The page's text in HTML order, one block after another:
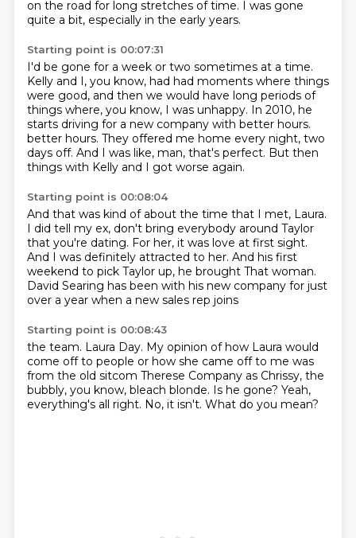
on the road for long stretches of time. I was gone
quite a bit, especially in the early years.
Starting point is 00:07:31
I'd be gone for a week or two sometimes at a time.
Kelly and I, you know, had had moments where things
were good, and then we would have long periods of
things where, you know, I was unhappy. In 2010, he
starts driving for a new company with better hours.
better hours. They offered me home every night, two
days off. And I was like, man, that's perfect. But then
things with Kelly and I got worse again.
Starting point is 00:08:04
And that was kind of about the time that I met, Laura.
I did tell my ex, don't bring everybody around Taylor
that you're dating. For her, it was love at first sight.
And I was definitely attracted to her. And his first
weekend to pick Taylor up, he brought That woman.
David Searing has been with his new company for just
over a year when a new sales rep joins
Starting point is 00:08:43
the team. Laura Day. My opinion of how Laura would
come off to people or how she came off to me was
from the old sitcom Therese Company as Chrissy, the
bubbly, you know, bleach blonde. Is he gone? Yeah,
everything's all right. No, it isn't. What do you mean?